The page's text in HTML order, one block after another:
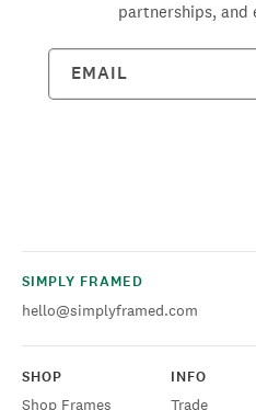
partnerships, and
EMAIL
SIMPLY FRAMED
hello@simplyframed.com
SHOP
Shop Frames
INFO
Trade